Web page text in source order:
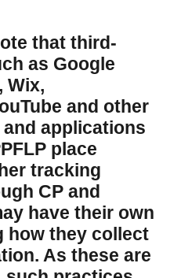
that third-
as Google
Wix,
and other
applications
place
tracking
CP and
have their own
how they collect
As these are